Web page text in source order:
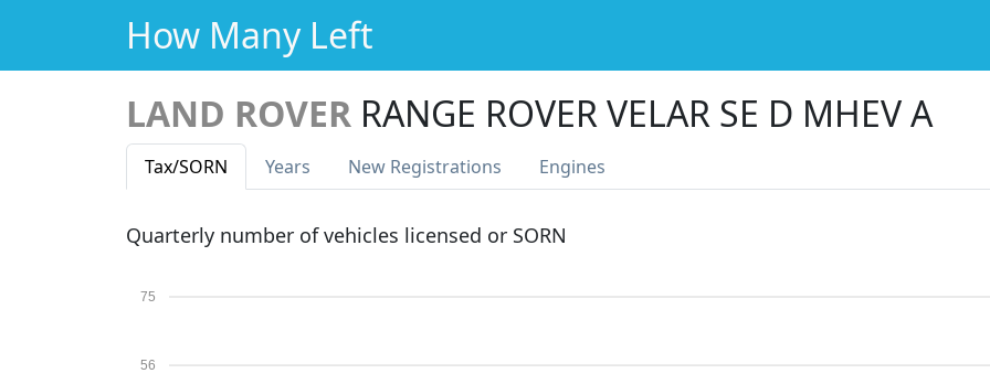
How Many Left
LAND ROVER RANGE ROVER VELAR SE D MHEV A
Tax/SORN Years New Registrations Engines
Quarterly number of vehicles licensed or SORN
56
75